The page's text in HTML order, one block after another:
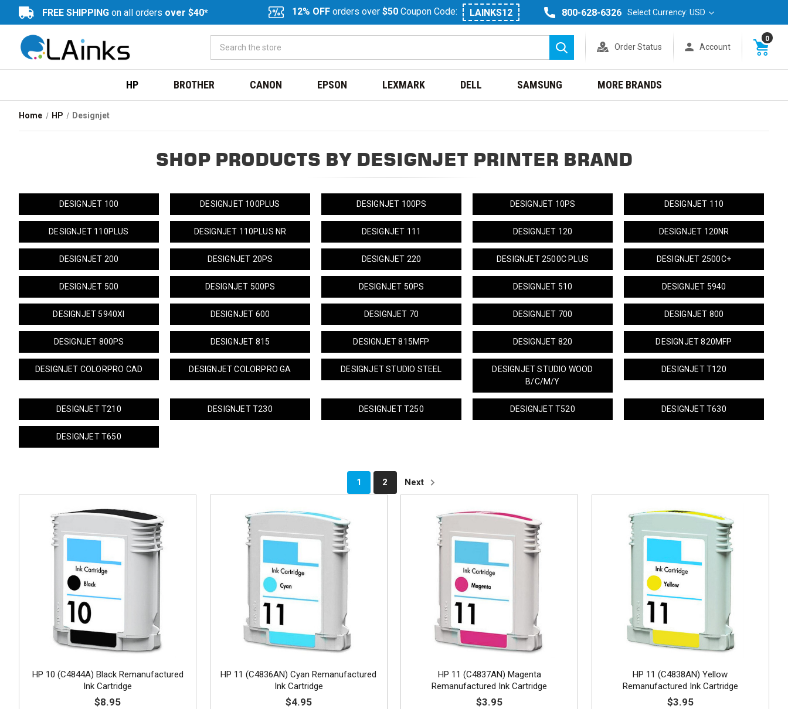
FREE SHIPPING on all orders over $40* 12% OFF orders over $50 Coupon Code: LAINKS12 800-628-6326 Select Currency: USD
Search
Order Status Account
0
HP BROTHER CANON EPSON LEXMARK DELL SAMSUNG MORE BRANDS
Home HP Designjet
SHOP PRODUCTS BY DESIGNJET PRINTER BRAND
DESIGNJET 100 DESIGNJET 100PLUS DESIGNJET 100PS DESIGNJET 10PS DESIGNJET 110
DESIGNJET 110PLUS DESIGNJET 110PLUS NR DESIGNJET 111 DESIGNJET 120 DESIGNJET 120NR
DESIGNJET 200 DESIGNJET 20PS DESIGNJET 220 DESIGNJET 2500C PLUS DESIGNJET 2500C+
DESIGNJET 500 DESIGNJET 500PS DESIGNJET 50PS DESIGNJET 510 DESIGNJET 5940
DESIGNJET 5940XI DESIGNJET 600 DESIGNJET 70 DESIGNJET 700 DESIGNJET 800
DESIGNJET 800PS DESIGNJET 815 DESIGNJET 815MFP DESIGNJET 820 DESIGNJET 820MFP
DESIGNJET COLORPRO CAD DESIGNJET COLORPRO GA DESIGNJET STUDIO STEEL
DESIGNJET STUDIO WOOD
B/C/M/Y
DESIGNJET T120
DESIGNJET T210 DESIGNJET T230 DESIGNJET T250 DESIGNJET T520 DESIGNJET T630
DESIGNJET T650
1 2 Next
HP 10 (C4844A) Black Remanufactured
Ink Cartridge
$8.95
HP 11 (C4836AN) Cyan Remanufactured
Ink Cartridge
$4.95
HP 11 (C4837AN) Magenta
Remanufactured Ink Cartridge
$3.95
HP 11 (C4838AN) Yellow
Remanufactured Ink Cartridge
$3.95